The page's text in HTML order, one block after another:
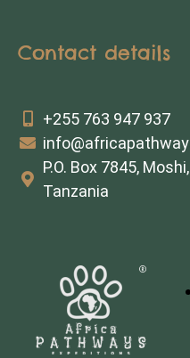
Contact details
+255 763 947 937
P.O. Box 7845,
Tanzania